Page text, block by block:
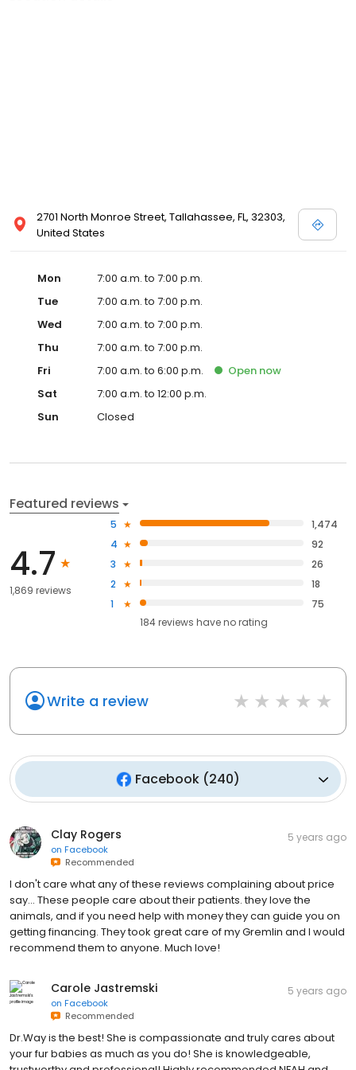
2701 North Monroe Street, Tallahassee, FL, 32303,
United States
Mon
7:00 a.m. to 7:00 p.m.
Tue
7:00 a.m. to 7:00 p.m.
Wed
7:00 a.m. to 7:00 p.m.
Thu
7:00 a.m. to 7:00 p.m.
Fri
7:00 a.m. to 6:00 p.m. Open now
Sat
7:00 a.m. to 12:00 p.m.
Sun
Closed
Featured reviews
4.7
1,869 reviews
5
1,474
4
92
3
26
2
18
1
75
184reviews haveno rating
Write a review
Facebook (240)
Clay Rogers
on Facebook
Recommended
5 years ago
I don't care what any of these reviews complaining about price
say... These people care about their patients. they love the
animals, and if you need help with money they can guide you on
getting financing. They took great care of my Gremlin and I would
recommend them to anyone. Much love!
Carole Jastremski
on Facebook
Recommended
5 years ago
Dr.Way is the best! She is compassionate and truly cares about
your fur babies as much as you do! She is knowledgeable,